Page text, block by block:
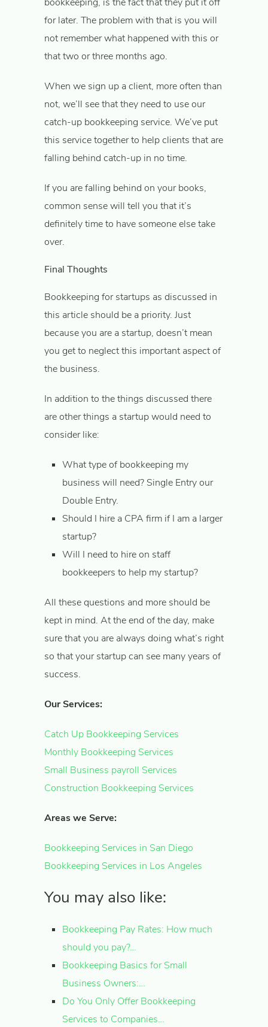
for later. The problem with that is you will
not remember what happened with this or
that two or three months ago.
When we sign up a client, more often than
not, we’ll see that they need to use our
catch-up bookkeeping service. We’ve put
this service together to help clients that are
falling behind catch-up in no time.
If you are falling behind on your books,
common sense will tell you that it’s
definitely time to have someone else take
over.
Final Thoughts
Bookkeeping for startups as discussed in
this article should be a priority. Just
because you are a startup, doesn’t mean
you get to neglect this important aspect of
the business.
In addition to the things discussed there
are other things a startup would need to
consider like:
What type of bookkeeping my
business will need? Single Entry our
Double Entry.
Should I hire a CPA firm if I am a larger
startup?
Will I need to hire on staff
bookkeepers to help my startup?
All these questions and more should be
kept in mind. At the end of the day, make
sure that you are always doing what’s right
so that your startup can see many years of
success.
Our Services:
Catch Up Bookkeeping Services
Monthly Bookkeeping Services
Small Business payroll Services
Construction Bookkeeping Services
Areas we Serve:
Bookkeeping Services in San Diego
Bookkeeping Services in Los Angeles
You may also like:
Bookkeeping Pay Rates: How much
should you pay?…
Bookkeeping Basics for Small
Business Owners:…
Do You Only Offer Bookkeeping
Services to Companies…